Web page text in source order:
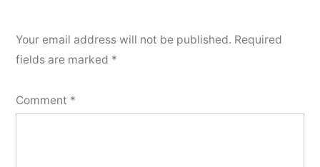
Your email address will not be published. Required
fields are marked *
Comment *